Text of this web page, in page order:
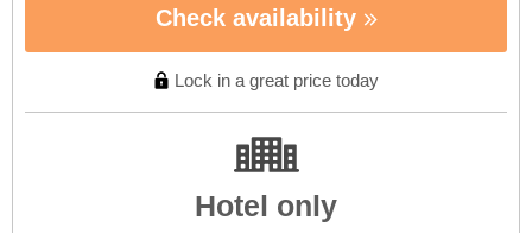
Check availability
Lock in a great price today
Hotel only